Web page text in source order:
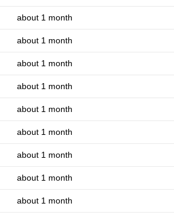
about 1 month
about 1 month
about 1 month
about 1 month
about 1 month
about 1 month
about 1 month
about 1 month
about 1 month